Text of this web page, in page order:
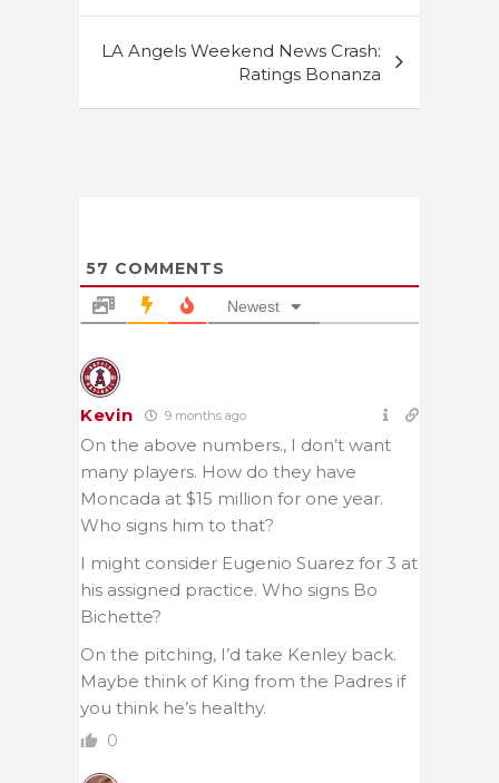
LA Angels Weekend News Crash:
Ratings Bonanza
57 COMMENTS
Newest
Kevin 9 months ago
On the above numbers., I don’t want
many players. How do they have
Moncada at $15 million for one year.
Who signs him to that?
I might consider Eugenio Suarez for 3 at
his assigned practice. Who signs Bo
Bichette?
On the pitching, I’d take Kenley back.
Maybe think of King from the Padres if
you think he’s healthy.
0